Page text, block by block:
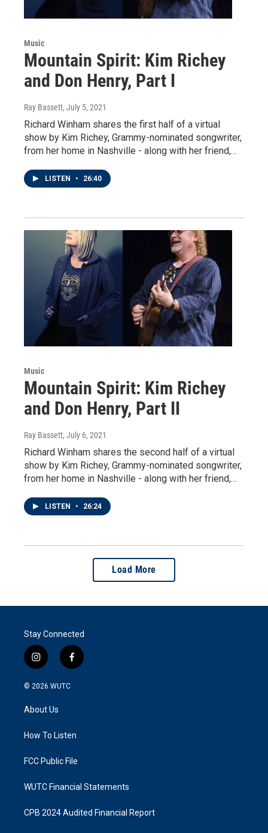
Music
Mountain Spirit: Kim Richey
and Don Henry, Part I
Ray Bassett, July 5, 2021
Richard Winham shares the first half of a virtual
show by Kim Richey, Grammy-nominated songwriter,
from her home in Nashville - along with her friend,…
LISTEN • 26:40
Music
Mountain Spirit: Kim Richey
and Don Henry, Part II
Ray Bassett, July 6, 2021
Richard Winham shares the second half of a virtual
show by Kim Richey, Grammy-nominated songwriter,
from her home in Nashville - along with her friend,…
LISTEN • 26:24
Load More
Stay Connected
i
n
s
a
g
a
f
a
k
© 2026 WUTC
About Us
How To Listen
FCC Public File
WUTC Financial Statements
CPB 2024 Audited Financial Report